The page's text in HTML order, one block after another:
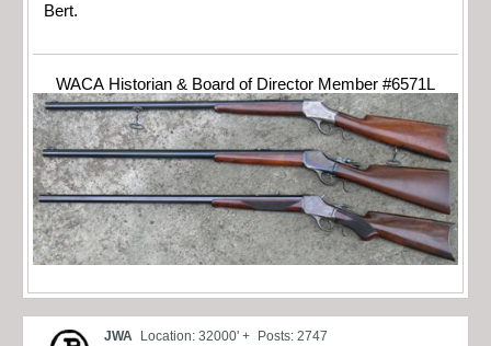
Bert.
WACA Historian & Board of Director Member #6571L
JWA Location: 32000' + Posts: 2747